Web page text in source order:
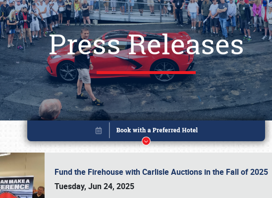
Press Releases
Fund the Firehouse with Carlisle Auctions in the Fall of 2025
Tuesday, Jun 24, 2025